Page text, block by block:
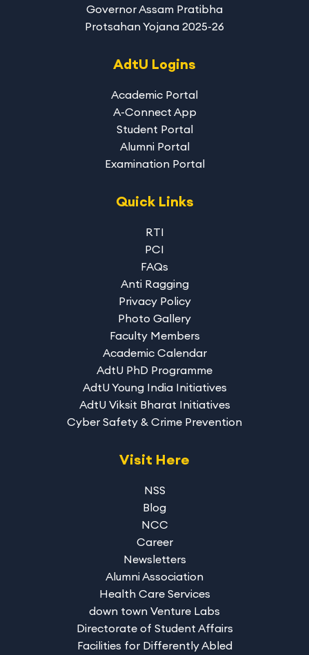
Governor Assam Pratibha
Protsahan Yojana 2025-26
AdtU Logins
Academic Portal
A-Connect App
Student Portal
Alumni Portal
Examination Portal
Quick Links
RTI
PCI
FAQs
Anti Ragging
Privacy Policy
Photo Gallery
Faculty Members
Academic Calendar
AdtU PhD Programme
AdtU Young India Initiatives
AdtU Viksit Bharat Initiatives
Cyber Safety & Crime Prevention
Visit Here
NSS
Blog
NCC
Career
Newsletters
Alumni Association
Health Care Services
down town Venture Labs
Directorate of Student Affairs
Facilities for Differently Abled